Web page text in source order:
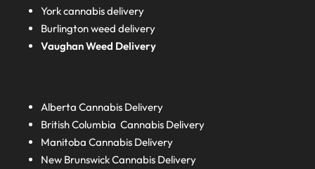
York cannabis delivery
Burlington weed delivery
Vaughan Weed Delivery
AlbertaCannabis Delivery
British ColumbiaCannabis Delivery
ManitobaCannabis Delivery
New BrunswickCannabis Delivery